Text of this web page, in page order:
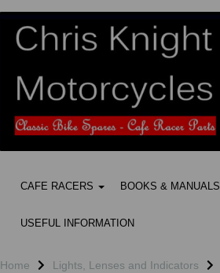
CAFE RACERS BOOKS & MANUALS
USEFUL INFORMATION
Home Lights, Lenses and Indicators